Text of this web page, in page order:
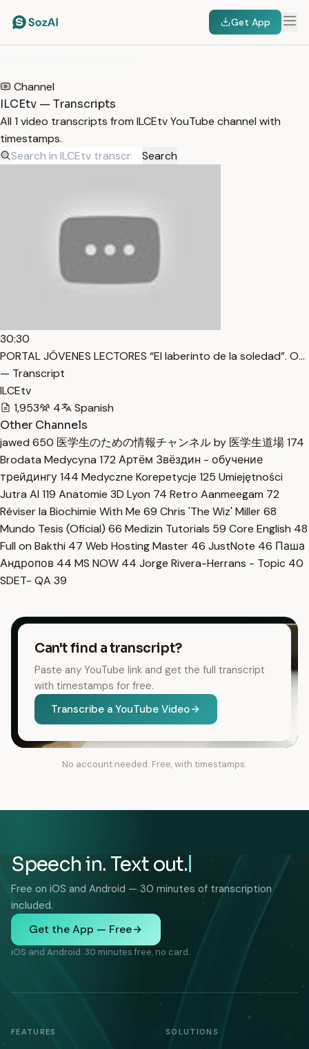
Get App
Channel
ILCEtv — Transcripts
All 1 video transcripts from ILCEtv YouTube channel with
timestamps.
Search
30:30
PORTAL JÓVENES LECTORES “El laberinto de la soledad”. O…
— Transcript
ILCEtv
1,953
4
Spanish
Other Channels
jawed 650 医学生のための情報チャンネル by 医学生道場174
Brodata Medycyna 172 Артём Звёздин - обучение
трейдингу144 Medyczne Korepetycje 125 Umiejętności
Jutra AI 119 Anatomie 3D Lyon 74 Retro Aanmeegam 72
Réviser la Biochimie With Me 69 Chris 'The Wiz' Miller68
Mundo Tesis (Oficial) 66 Medizin Tutorials 59 Core English 48
Full on Bakthi 47 Web Hosting Master 46 JustNote 46 Паша
Андропов 44 MS NOW 44 Jorge Rivera-Herrans - Topic 40
SDET- QA 39
Can't find a transcript?
Paste any YouTube link and get the full transcript
with timestamps for free.
Transcribe a YouTube Video
No account needed. Free, with timestamps.
Speech in. Text out.
Free on iOS and Android — 30 minutes of transcription
included.
Get the App — Free
iOS and Android. 30 minutes free, no card.
FEATURES SOLUTIONS